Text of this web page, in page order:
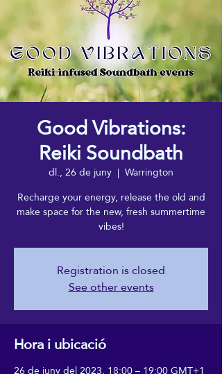
Good Vibrations:
Reiki Soundbath
dl., 26 de juny
  |
Warrington
Recharge your energy, release the old and
make space for the new, fresh summertime
vibes!
Registration is closed
See other events
Hora i ubicació
26 de juny del 2023, 18:00 – 19:00 GMT+1